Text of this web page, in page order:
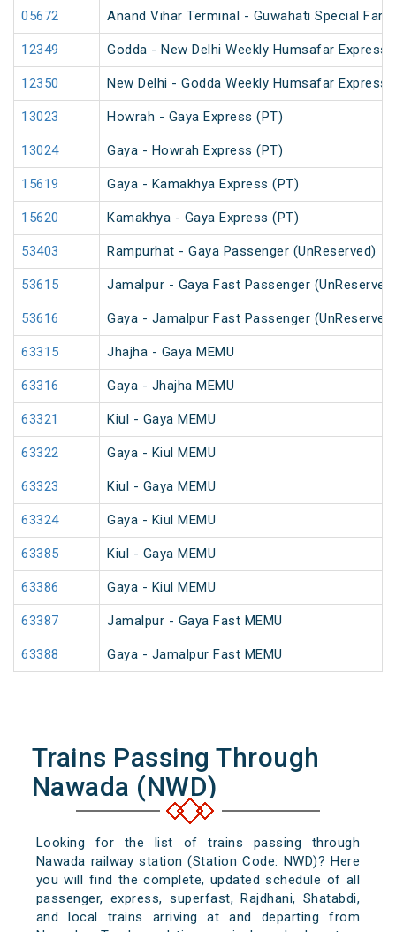
05672 Anand Vihar Terminal - Guwahati Special Fare
12349 Godda - New Delhi Weekly Humsafar Express
12350 New Delhi - Godda Weekly Humsafar Express
13023 Howrah - Gaya Express (PT)
13024 Gaya - Howrah Express (PT)
15619 Gaya - Kamakhya Express (PT)
15620 Kamakhya - Gaya Express (PT)
53403 Rampurhat - Gaya Passenger (UnReserved)
53615 Jamalpur - Gaya Fast Passenger
53616 Gaya - Jamalpur Fast Passenger
63315 Jhajha - Gaya MEMU
63316 Gaya - Jhajha MEMU
63321 Kiul - Gaya MEMU
63322 Gaya - Kiul MEMU
63323 Kiul - Gaya MEMU
63324 Gaya - Kiul MEMU
63385 Kiul - Gaya MEMU
63386 Gaya - Kiul MEMU
63387 Jamalpur - Gaya Fast MEMU
63388 Gaya - Jamalpur Fast MEMU
Trains Passing Through
Nawada (NWD)
Looking for the list of trains passing through
Nawada railway station (Station Code: NWD)? Here
you will find the complete, updated schedule of all
passenger, express, superfast, Rajdhani, Shatabdi,
and local trains arriving at and departing from